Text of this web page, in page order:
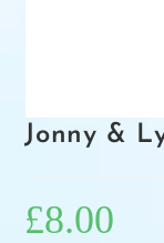
Jonny &
£8.00